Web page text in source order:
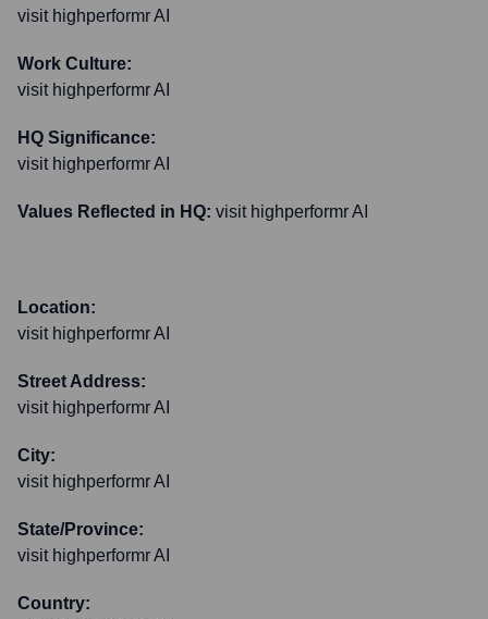
visit highperformr AI
Work Culture:
visit highperformr AI
HQ Significance:
visit highperformr AI
Values Reflected in HQ: visit highperformr AI
Location:
visit highperformr AI
Street Address:
visit highperformr AI
City:
visit highperformr AI
State/Province:
visit highperformr AI
Country: